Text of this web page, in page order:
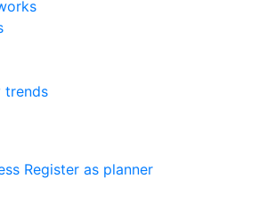
trends
Register as planner